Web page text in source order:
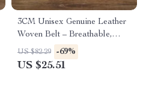
3CM Unisex Genuine Leather
Woven Belt – Breathable,
Stylish, Durable
US $82.29 -69%
US $25.51